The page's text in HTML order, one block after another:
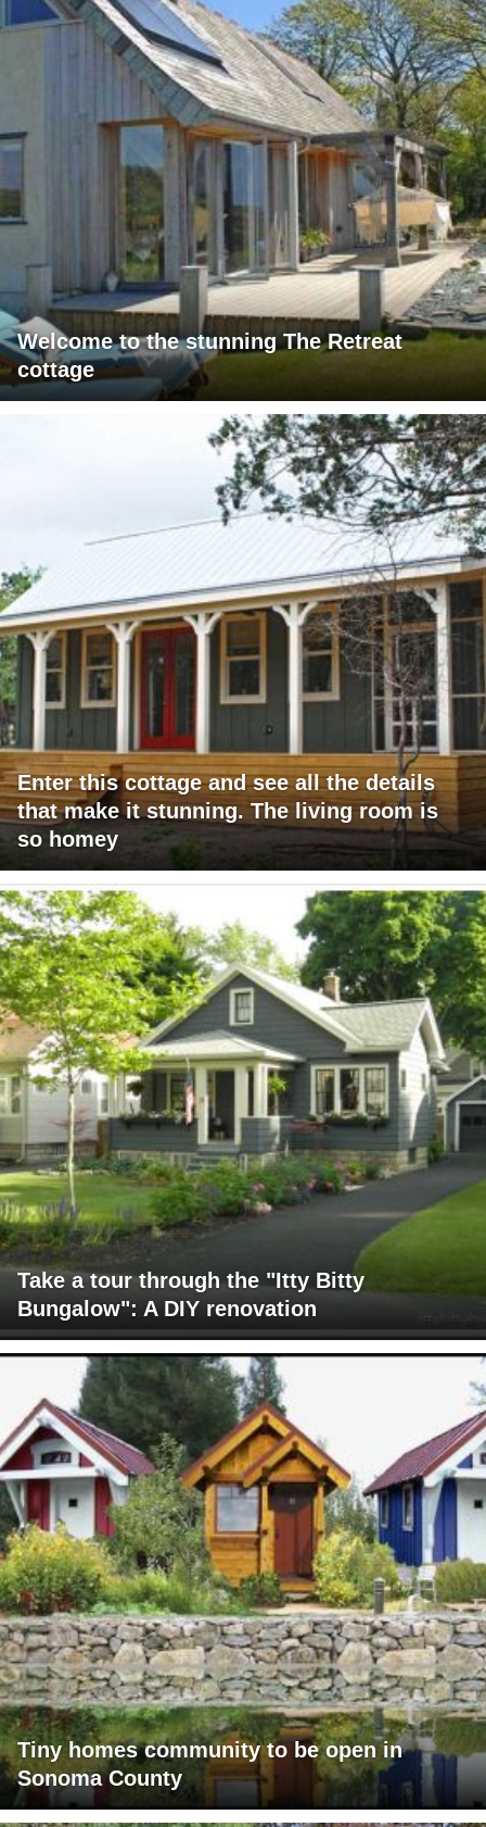
Welcome to the stunning The Retreat
cottage
Enter this cottage and see all the details
that make it stunning. The living room is
so homey
Take a tour through the "Itty Bitty
Bungalow": A DIY renovation
Tiny homes community to be open in
Sonoma County